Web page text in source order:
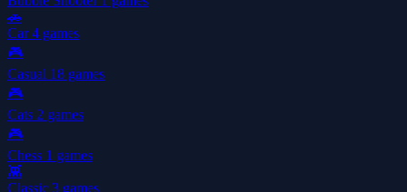
🚗
Car4 games
🎮
Casual 18 games
🎮
Cats 2 games
🎮
Chess 1 games
👾
Classic 3 games